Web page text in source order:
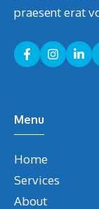
praesent erat
Menu
Home
Services
About